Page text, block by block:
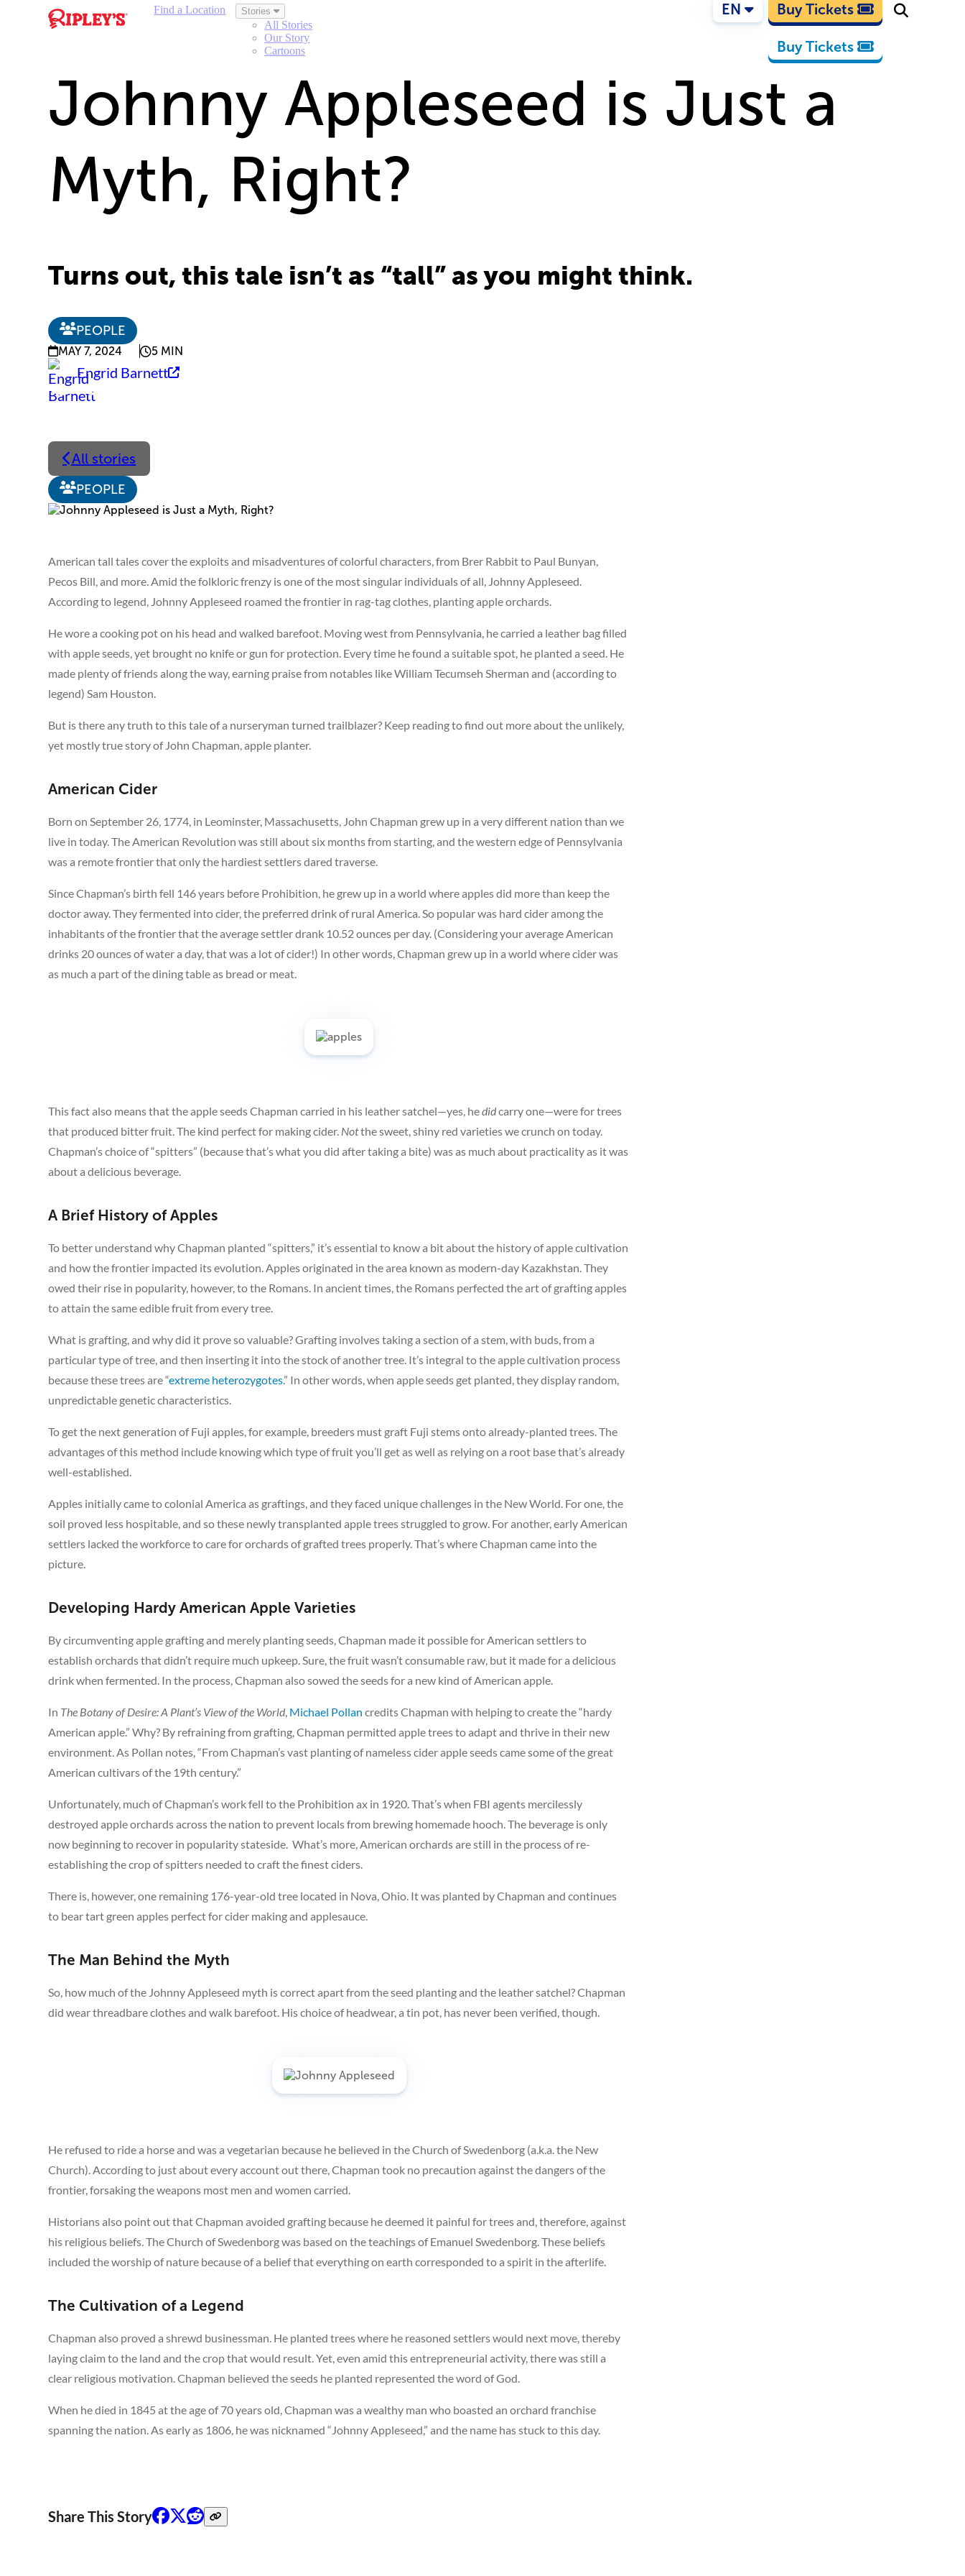
Find a Location Stories
All Stories
Our Story
Cartoons
EN Buy Tickets
Buy Tickets
Johnny Appleseed is Just a
Myth, Right?
Turns out, this tale isn’t as “tall” as you might think.
PEOPLE
MAY 7, 2024 5 MIN
Engrid Barnett
All stories
PEOPLE
American tall tales cover the exploits and misadventures of colorful characters, from Brer Rabbit to Paul Bunyan,
Pecos Bill, and more. Amid the folkloric frenzy is one of the most singular individuals of all, Johnny Appleseed.
According to legend, Johnny Appleseed roamed the frontier in rag-tag clothes, planting apple orchards.
He wore a cooking pot on his head and walked barefoot. Moving west from Pennsylvania, he carried a leather bag filled
with apple seeds, yet brought no knife or gun for protection. Every time he found a suitable spot, he planted a seed. He
made plenty of friends along the way, earning praise from notables like William Tecumseh Sherman and (according to
legend) Sam Houston.
But is there any truth to this tale of a nurseryman turned trailblazer? Keep reading to find out more about the unlikely,
yet mostly true story of John Chapman, apple planter.
American Cider
Born on September 26, 1774, in Leominster, Massachusetts, John Chapman grew up in a very different nation than we
live in today. The American Revolution was still about six months from starting, and the western edge of Pennsylvania
was a remote frontier that only the hardiest settlers dared traverse.
Since Chapman’s birth fell 146 years before Prohibition, he grew up in a world where apples did more than keep the
doctor away. They fermented into cider, the preferred drink of rural America. So popular was hard cider among the
inhabitants of the frontier that the average settler drank 10.52 ounces per day. (Considering your average American
drinks 20 ounces of water a day, that was a lot of cider!) In other words, Chapman grew up in a world where cider was
as much a part of the dining table as bread or meat.
This fact also means that the apple seeds Chapman carried in his leather satchel—yes, hedidcarry one—were for trees
that produced bitter fruit. The kind perfect for making cider. Notthe sweet, shiny red varieties we crunch on today.
Chapman’s choice of “spitters” (because that’s what you did after taking a bite) was as much about practicality as it was
about a delicious beverage.
A Brief History of Apples
To better understand why Chapman planted “spitters,” it’s essential to know a bit about the history of apple cultivation
and how the frontier impacted its evolution. Apples originated in the area known as modern-day Kazakhstan. They
owed their rise in popularity, however, to the Romans. In ancient times, the Romans perfected the art of grafting apples
to attain the same edible fruit from every tree.
What is grafting, and why did it prove so valuable? Grafting involves taking a section of a stem, with buds, from a
particular type of tree, and then inserting it into the stock of another tree. It’s integral to the apple cultivation process
because these trees are “extreme heterozygotes.” In other words, when apple seeds get planted, they display random,
unpredictable genetic characteristics.
To get the next generation of Fuji apples, for example, breeders must graft Fuji stems onto already-planted trees. The
advantages of this method include knowing which type of fruit you’ll get as well as relying on a root base that’s already
well-established.
Apples initially came to colonial America as graftings, and they faced unique challenges in the New World. For one, the
soil proved less hospitable, and so these newly transplanted apple trees struggled to grow. For another, early American
settlers lacked the workforce to care for orchards of grafted trees properly. That’s where Chapman came into the
picture.
Developing Hardy American Apple Varieties
By circumventing apple grafting and merely planting seeds, Chapman made it possible for American settlers to
establish orchards that didn’t require much upkeep. Sure, the fruit wasn’t consumable raw, but it made for a delicious
drink when fermented. In the process, Chapman also sowed the seeds for a new kind of American apple.
In The Botany of Desire: A Plant’s View of the World, Michael Pollan credits Chapman with helping to create the “hardy
American apple.” Why? By refraining from grafting, Chapman permitted apple trees to adapt and thrive in their new
environment. As Pollan notes, “From Chapman’s vast planting of nameless cider apple seeds came some of the great
American cultivars of the 19th century.”
Unfortunately, much of Chapman’s work fell to the Prohibition ax in 1920. That’s when FBI agents mercilessly
destroyed apple orchards across the nation to prevent locals from brewing homemade hooch. The beverage is only
now beginning to recover in popularity stateside. What’s more, American orchards are still in the process of re-
establishing the crop of spitters needed to craft the finest ciders.
There is, however, one remaining 176-year-old tree located in Nova, Ohio. It was planted by Chapman and continues
to bear tart green apples perfect for cider making and applesauce.
The Man Behind the Myth
So, how much of the Johnny Appleseed myth is correct apart from the seed planting and the leather satchel? Chapman
did wear threadbare clothes and walk barefoot. His choice of headwear, a tin pot, has never been verified, though.
He refused to ride a horse and was a vegetarian because he believed in the Church of Swedenborg (a.k.a. the New
Church). According to just about every account out there, Chapman took no precaution against the dangers of the
frontier, forsaking the weapons most men and women carried.
Historians also point out that Chapman avoided grafting because he deemed it painful for trees and, therefore, against
his religious beliefs. The Church of Swedenborg was based on the teachings of Emanuel Swedenborg. These beliefs
included the worship of nature because of a belief that everything on earth corresponded to a spirit in the afterlife.
The Cultivation of a Legend
Chapman also proved a shrewd businessman. He planted trees where he reasoned settlers would next move, thereby
laying claim to the land and the crop that would result. Yet, even amid this entrepreneurial activity, there was still a
clear religious motivation. Chapman believed the seeds he planted represented the word of God.
When he died in 1845 at the age of 70 years old, Chapman was a wealthy man who boasted an orchard franchise
spanning the nation. As early as 1806, he was nicknamed “Johnny Appleseed,” and the name has stuck to this day.
Share This Story